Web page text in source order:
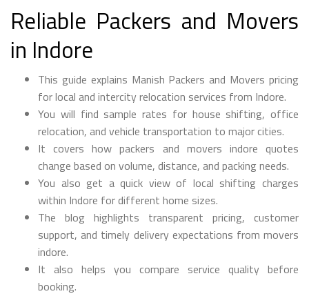
Reliable Packers and Movers
in Indore
This guide explains Manish Packers and Movers pricing
for local and intercity relocation services from Indore.
You will find sample rates for house shifting, office
relocation, and vehicle transportation to major cities.
It covers how packers and movers indore quotes
change based on volume, distance, and packing needs.
You also get a quick view of local shifting charges
within Indore for different home sizes.
The blog highlights transparent pricing, customer
support, and timely delivery expectations from movers
indore.
It also helps you compare service quality before
booking.